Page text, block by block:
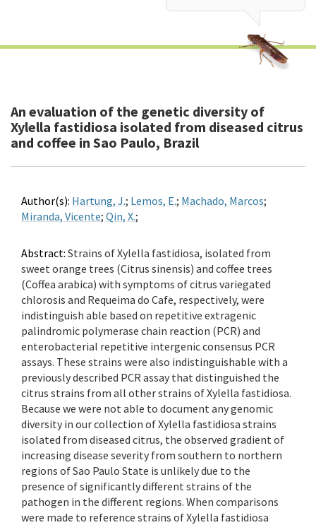
An evaluation of the genetic diversity of
Xylella fastidiosa isolated from diseased citrus
and coffee in Sao Paulo, Brazil
Author(s): Hartung, J.; Lemos, E.; Machado, Marcos;
Miranda, Vicente; Qin, X.;
Abstract: Strains of Xylella fastidiosa, isolated from
sweet orange trees (Citrus sinensis) and coffee trees
(Coffea arabica) with symptoms of citrus variegated
chlorosis and Requeima do Cafe, respectively, were
indistinguish able based on repetitive extragenic
palindromic polymerase chain reaction (PCR) and
enterobacterial repetitive intergenic consensus PCR
assays. These strains were also indistinguishable with a
previously described PCR assay that distinguished the
citrus strains from all other strains of Xylella fastidiosa.
Because we were not able to document any genomic
diversity in our collection of Xylella fastidiosa strains
isolated from diseased citrus, the observed gradient of
increasing disease severity from southern to northern
regions of Sao Paulo State is unlikely due to the
presence of significantly different strains of the
pathogen in the different regions. When comparisons
were made to reference strains of Xylella fastidiosa